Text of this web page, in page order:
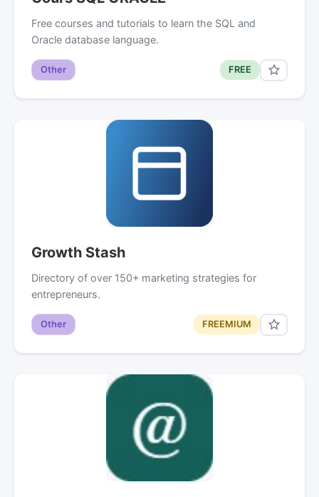
Free courses and tutorials to learn the SQL and
Oracle database language.
Other FREE
Growth Stash
Directory of over 150+ marketing strategies for
entrepreneurs.
Other FREEMIUM